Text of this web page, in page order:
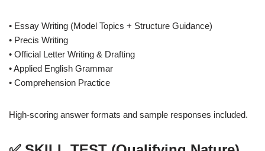
• Essay Writing (Model Topics + Structure Guidance)
• Precis Writing
• Official Letter Writing & Drafting
• Applied English Grammar
• Comprehension Practice
High-scoring answer formats and sample responses included.